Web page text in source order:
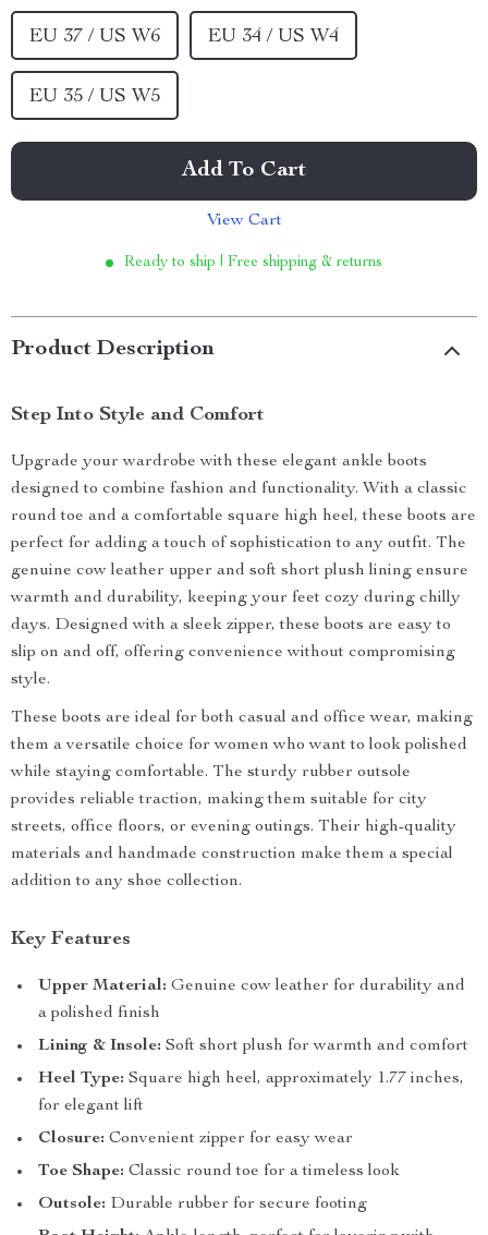
EU 37 / US W6 EU 34 / US W4
EU 35 / US W5
Add To Cart
View Cart
Ready to ship | Free shipping & returns
Product Description
Step Into Style and Comfort
Upgrade your wardrobe with these elegant ankle boots
designed to combine fashion and functionality. With a classic
round toe and a comfortable square high heel, these boots are
perfect for adding a touch of sophistication to any outfit. The
genuine cow leather upper and soft short plush lining ensure
warmth and durability, keeping your feet cozy during chilly
days. Designed with a sleek zipper, these boots are easy to
slip on and off, offering convenience without compromising
style.
These boots are ideal for both casual and office wear, making
them a versatile choice for women who want to look polished
while staying comfortable. The sturdy rubber outsole
provides reliable traction, making them suitable for city
streets, office floors, or evening outings. Their high-quality
materials and handmade construction make them a special
addition to any shoe collection.
Key Features
Upper Material: Genuine cow leather for durability and
a polished finish
Lining & Insole: Soft short plush for warmth and comfort
Heel Type: Square high heel, approximately 1.77 inches,
for elegant lift
Closure: Convenient zipper for easy wear
Toe Shape: Classic round toe for a timeless look
Outsole: Durable rubber for secure footing